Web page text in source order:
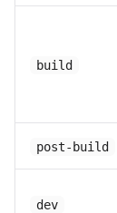
build
post-build
dev